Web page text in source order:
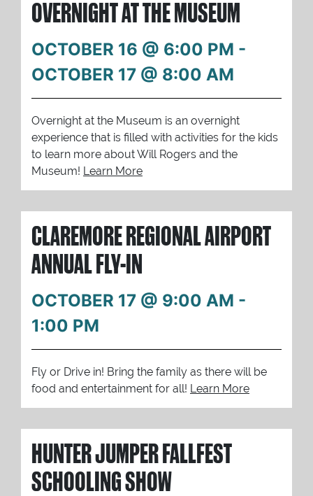
OVERNIGHT AT THE MUSEUM
OCTOBER 16 @ 6:00 PM -
OCTOBER 17 @ 8:00 AM
Overnight at the Museum is an overnight
experience that is filled with activities for the kids
to learn more about Will Rogers and the
Museum! Learn More
CLAREMORE REGIONAL AIRPORT
ANNUAL FLY-IN
OCTOBER 17 @ 9:00 AM -
1:00 PM
Fly or Drive in! Bring the family as there will be
food and entertainment for all! Learn More
HUNTER JUMPER FALLFEST
SCHOOLING SHOW